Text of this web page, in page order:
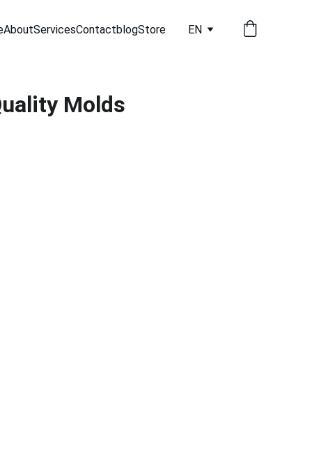
AboutServicesContactblogStore EN
Molds